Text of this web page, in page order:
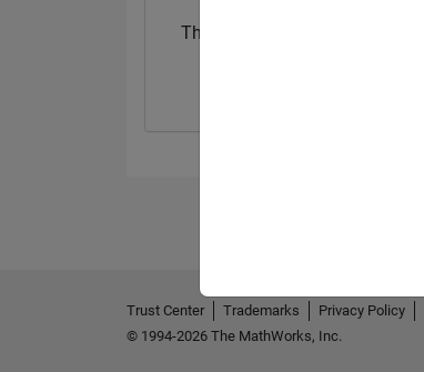
Thankful Level 2
Trust Center Trademarks Privacy Policy
© 1994-2026 The MathWorks, Inc.